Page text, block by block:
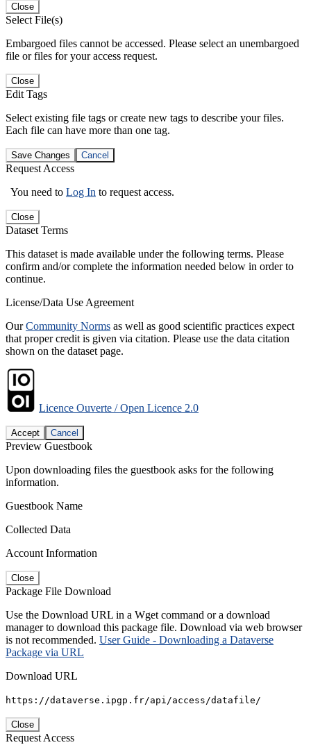
Close
Select File(s)
Embargoed files cannot be accessed. Please select an unembargoed
file or files for your access request.
Close
Edit Tags
Select existing file tags or create new tags to describe your files.
Each file can have more than one tag.
Save Changes Cancel
Request Access
You need to Log In to request access.
Close
Dataset Terms
This dataset is made available under the following terms. Please
confirm and/or complete the information needed below in order to
continue.
License/Data Use Agreement
OurCommunity Norms as well as good scientific practices expect
that proper credit is given via citation. Please use the data citation
shown on the dataset page.
Licence Ouverte / Open Licence 2.0
Accept Cancel
Preview Guestbook
Upon downloading files the guestbook asks for the following
information.
Guestbook Name
Collected Data
Account Information
Close
Package File Download
Use the Download URL in a Wget command or a download
manager to download this package file. Download via web browser
is not recommended. User Guide - Downloading a Dataverse
Package via URL
Download URL
https://dataverse.ipgp.fr/api/access/datafile/
Close
Request Access